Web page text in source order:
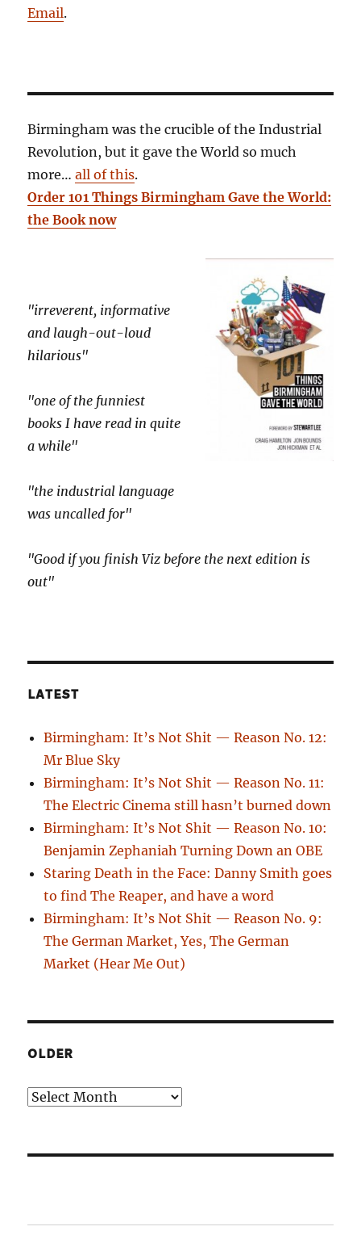
Email.
Birmingham was the crucible of the Industrial
Revolution, but it gave the World so much
more…all of this.
Order 101 Things Birmingham Gave the World:
the Book now
"irreverent, informative
and laugh-out-loud
hilarious"
"one of the funniest
books I have read in quite
a while"
"the industrial language
was uncalled for"
"Good if you finish Viz before the next edition is
out"
LATEST
Birmingham: It’s Not Shit — Reason No. 12:
Mr Blue Sky
Birmingham: It’s Not Shit — Reason No. 11:
The Electric Cinema still hasn’t burned down
Birmingham: It’s Not Shit — Reason No. 10:
Benjamin Zephaniah Turning Down an OBE
Staring Death in the Face: Danny Smith goes
to find The Reaper, and have a word
Birmingham: It’s Not Shit — Reason No. 9:
The German Market, Yes, The German
Market (Hear Me Out)
OLDER
Older